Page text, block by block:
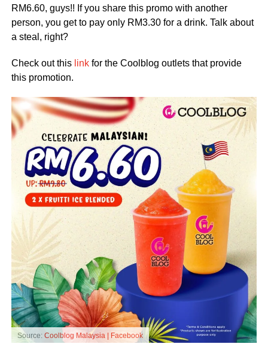
RM6.60, guys!! If you share this promo with another
person, you get to pay only RM3.30 for a drink. Talk about
a steal, right?
Check out this linkfor the Coolblog outlets that provide
this promotion.
Source: Coolblog Malaysia | Facebook